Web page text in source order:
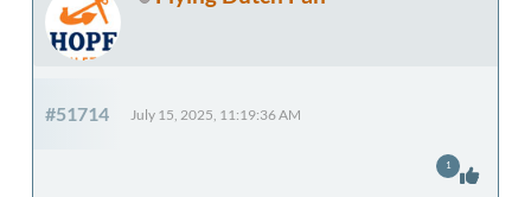
#51714 July 15, 2025, 11:19:36 AM
1